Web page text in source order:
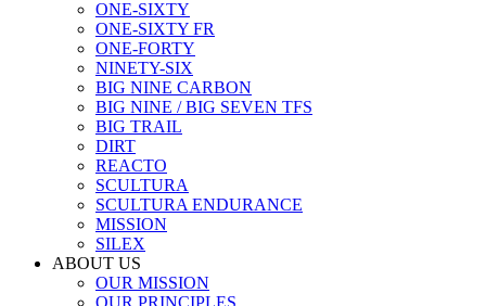
ONE-SIXTY
ONE-SIXTY FR
ONE-FORTY
NINETY-SIX
BIG NINE CARBON
BIG NINE / BIG SEVEN TFS
BIG TRAIL
DIRT
REACTO
SCULTURA
SCULTURA ENDURANCE
MISSION
SILEX
ABOUT US
OUR MISSION
OUR PRINCIPLES